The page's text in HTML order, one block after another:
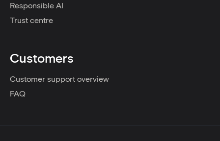
Responsible AI
Trust centre
Customers
Customer support overview
FAQ